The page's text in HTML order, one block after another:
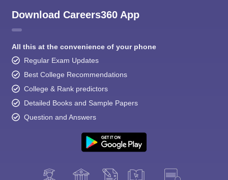
Download Careers360 App
All this at the convenience of your phone
Regular Exam Updates
Best College Recommendations
College & Rank predictors
Detailed Books and Sample Papers
Question and Answers